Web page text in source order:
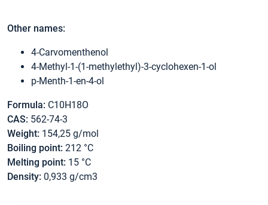
Other names:
4-Carvomenthenol
4-Methyl-1-(1-methylethyl)-3-cyclohexen-1-ol
p-Menth-1-en-4-ol
Formula: C10H18O
CAS: 562-74-3
Weight: 154,25 g/mol
Boiling point: 212 °C
Melting point: 15 °C
Density: 0,933 g/cm3